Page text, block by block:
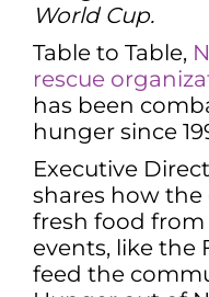
World Cup.
Table to Table,
rescue
has been
hunger since
Executive
shares how
fresh food from
events, like the
feed the